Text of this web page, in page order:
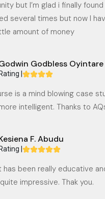
but I’m glad i finally
several times but now I
amount of money
Godbless Oyintare
Rating |
is a mind blowing case
intelligent. Thanks to
F. Abudu
Rating |
has been really educative
impressive. Thak you.